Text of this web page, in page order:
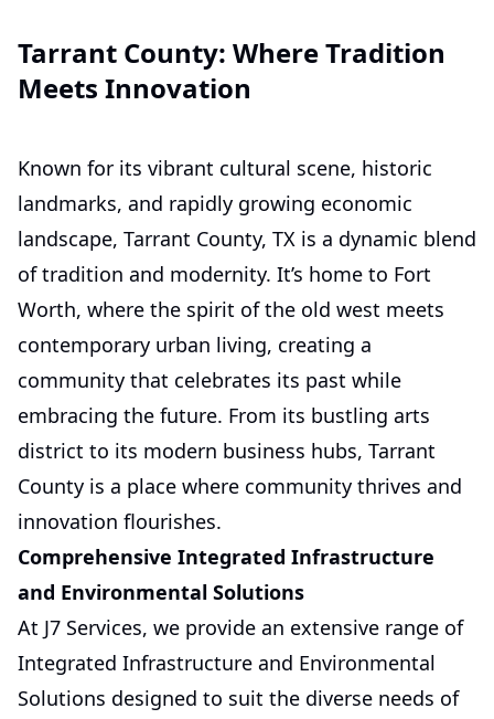
Tarrant County: Where Tradition
Meets Innovation
Known for its vibrant cultural scene, historic
landmarks, and rapidly growing economic
landscape, Tarrant County, TX is a dynamic blend
of tradition and modernity. It’s home to Fort
Worth, where the spirit of the old west meets
contemporary urban living, creating a
community that celebrates its past while
embracing the future. From its bustling arts
district to its modern business hubs, Tarrant
County is a place where community thrives and
innovation flourishes.
Comprehensive Integrated Infrastructure
and Environmental Solutions
At J7 Services, we provide an extensive range of
Integrated Infrastructure and Environmental
Solutions designed to suit the diverse needs of